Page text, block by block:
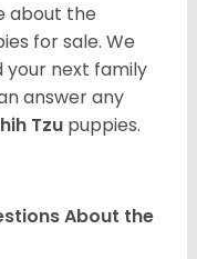
about the
for sale. We
your next family
answer any
Tzu puppies.
About the